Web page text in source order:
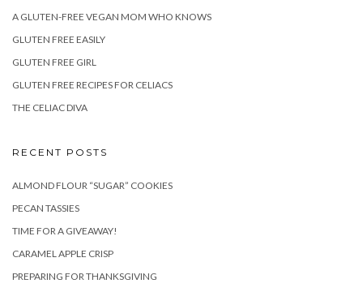
A GLUTEN-FREE VEGAN MOM WHO KNOWS
GLUTEN FREE EASILY
GLUTEN FREE GIRL
GLUTEN FREE RECIPES FOR CELIACS
THE CELIAC DIVA
RECENT POSTS
ALMOND FLOUR “SUGAR” COOKIES
PECAN TASSIES
TIME FOR A GIVEAWAY!
CARAMEL APPLE CRISP
PREPARING FOR THANKSGIVING